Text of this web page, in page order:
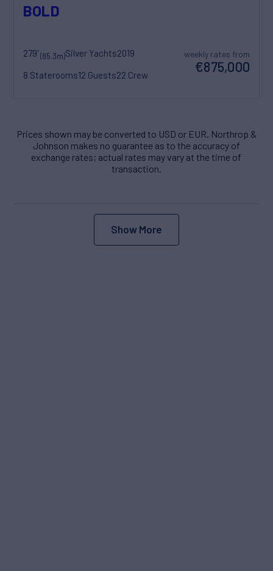
BOLD
279'(85.3m)Silver Yachts2019
8 Staterooms12 Guests22 Crew
weekly rates from
€875,000
Prices shown may be converted to USD or EUR. Northrop &
Johnson makes no guarantee as to the accuracy of
exchange rates; actual rates may vary at the time of
transaction.
Show More